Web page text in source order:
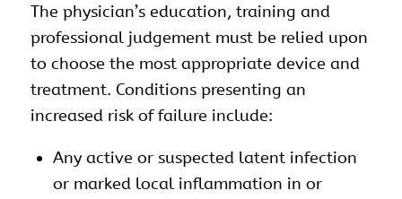
The physician’s education, training and
professional judgement must be relied upon
to choose the most appropriate device and
treatment. Conditions presenting an
increased risk of failure include:
Any active or suspected latent infection
or marked local inflammation in or